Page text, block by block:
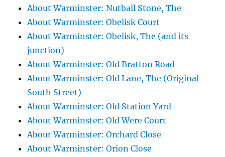
About Warminster: Nutball Stone, The
About Warminster: Obelisk Court
About Warminster: Obelisk, The (and its
junction)
About Warminster: Old Bratton Road
About Warminster: Old Lane, The (Original
South Street)
About Warminster: Old Station Yard
About Warminster: Old Were Court
About Warminster: Orchard Close
About Warminster: Orion Close